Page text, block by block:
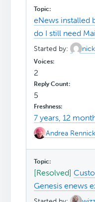
eNews installed
do I still need
Started by:
2
5
7 years, 12
Andrea Rennick
[Resolved]
Genesis enews